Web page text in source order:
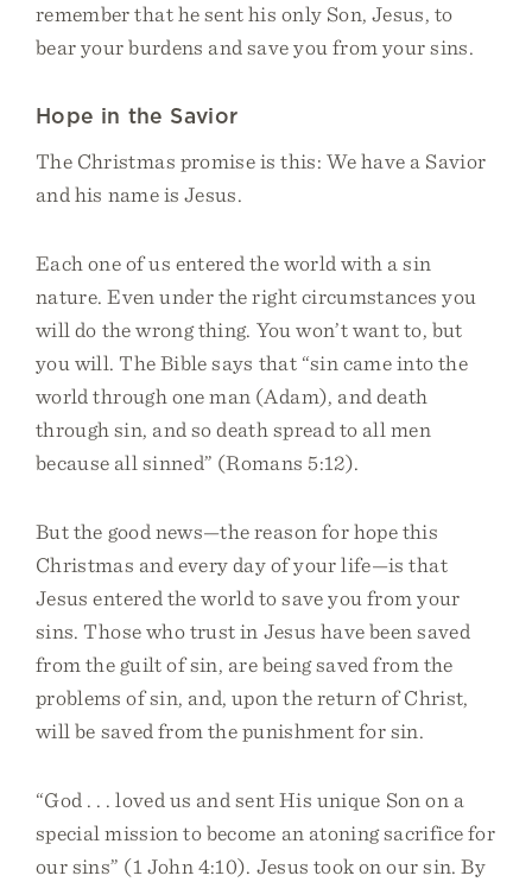
remember that he sent his only Son, Jesus, to
bear your burdens and save you from your sins.
Hope in the Savior
The Christmas promise is this: We have a Savior
and his name is Jesus.
Each one of us entered the world with a sin
nature. Even under the right circumstances you
will do the wrong thing. You won’t want to, but
you will. The Bible says that “sin came into the
world through one man (Adam), and death
through sin, and so death spread to all men
because all sinned” (Romans 5:12).
But the good news—the reason for hope this
Christmas and every day of your life—is that
Jesus entered the world to save you from your
sins. Those who trust in Jesus have been saved
from the guilt of sin, are being saved from the
problems of sin, and, upon the return of Christ,
will be saved from the punishment for sin.
“God . . . loved us and sent His unique Son on a
special mission to become an atoning sacrifice for
our sins” (1 John 4:10). Jesus took on our sin. By